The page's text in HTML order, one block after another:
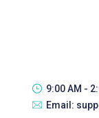
9:00 AM -
Email: